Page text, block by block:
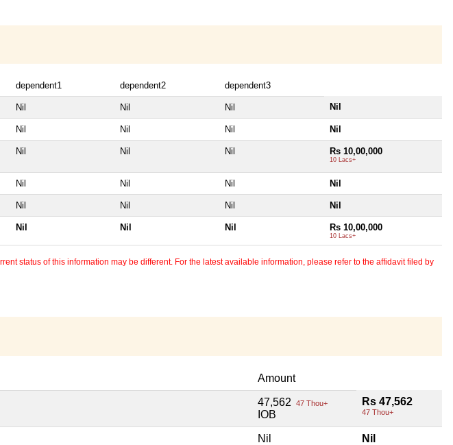
dependent1 dependent2 dependent3
Nil Nil Nil Nil
Nil Nil Nil Nil
Nil Nil Nil Rs 10,00,000
10 Lacs+
Nil Nil Nil Nil
Nil Nil Nil Nil
Nil Nil Nil Rs 10,00,000
10 Lacs+
status of this information may be different. For the latest available information, please refer to the affidavit filed by
Amount
47,562 47 Thou+
IOB
Rs 47,562
47 Thou+
Nil Nil